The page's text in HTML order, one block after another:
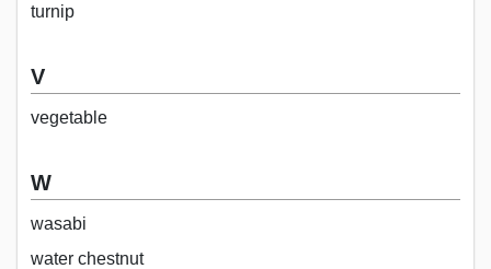
turnip
V
vegetable
W
wasabi
water chestnut